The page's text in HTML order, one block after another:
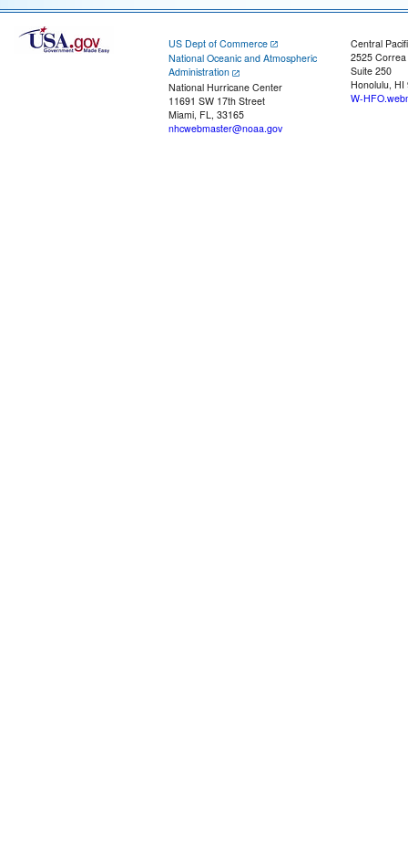
US Dept of Commerce
National Oceanic and Atmospheric
Administration
National Hurricane Center
11691 SW 17th Street
Miami, FL, 33165
nhcwebmaster@noaa.gov
Central
2525
Suite 250
Honolulu, HI
W-